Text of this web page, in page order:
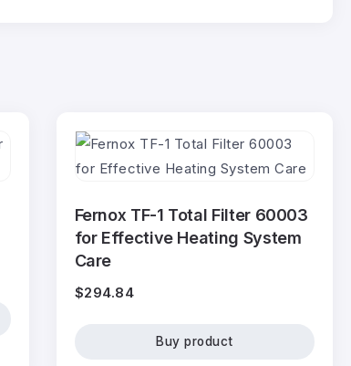
Fernox TF-1 Total Filter 60003
for Effective Heating System
Care
$294.84
Buy product